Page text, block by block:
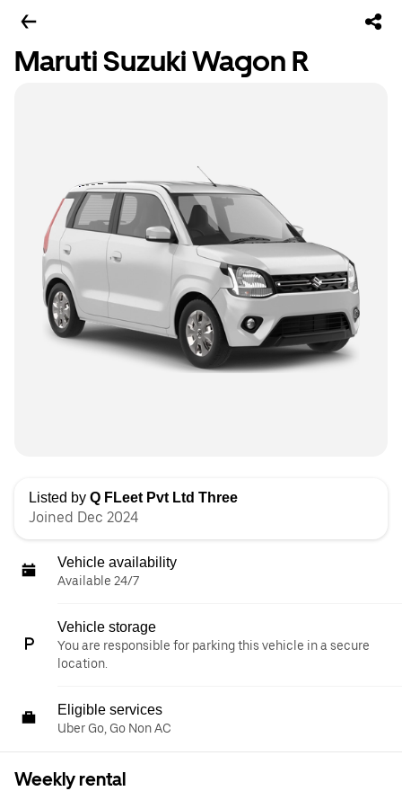
Maruti Suzuki Wagon R
Listed by Q FLeet Pvt Ltd Three
Joined Dec 2024
Vehicle availability
Available 24/7
Vehicle storage
You are responsible for parking this vehicle in a secure
location.
Eligible services
Uber Go, Go Non AC
Weekly rental